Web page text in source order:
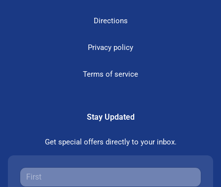
Directions
Privacy policy
Terms of service
Stay Updated
Get special offers directly to your inbox.